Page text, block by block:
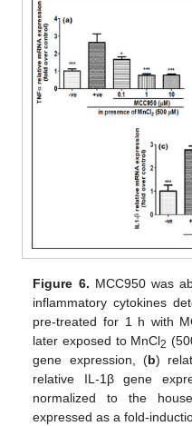
Figure 6. MCC950 was
inflammatory cytokines
pre-treated for 1 h with
later exposed to MnCl2
gene expression, (b)
relative IL-1β gene
normalized to the
expressed as a fold-